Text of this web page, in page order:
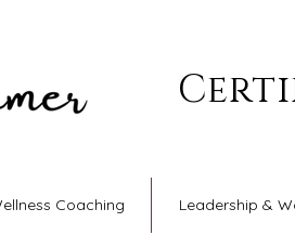
Coaching Leadership &